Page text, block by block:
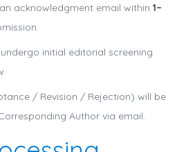
acknowledgment email within 1–
initial editorial screening
/ Revision / Rejection) will be
Author via email.